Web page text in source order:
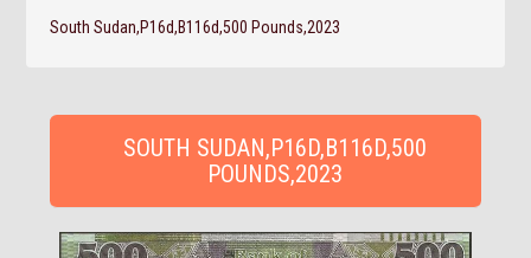
South Sudan,P16d,B116d,500 Pounds,2023
SOUTH SUDAN,P16D,B116D,500
POUNDS,2023